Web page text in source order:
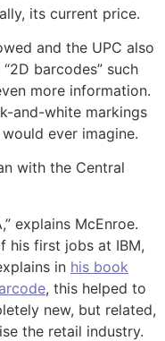
its current price.
and the UPC also
barcodes” such
more information.
and-white markings
ever imagine.
with the Central
explains McEnroe.
his first jobs at IBM,
in his book
, this helped to
new, but related,
the retail industry.